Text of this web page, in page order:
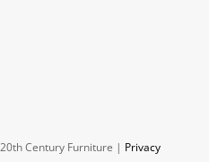
Century Furniture | Privacy